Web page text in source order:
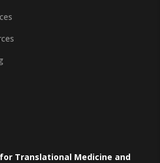
Translational Medicine and